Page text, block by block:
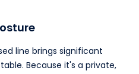
line brings significant
Because it's a private,